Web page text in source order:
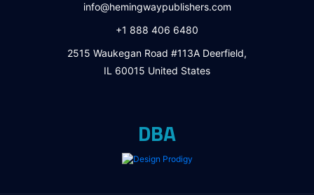
info@hemingwaypublishers.com
+1 888 406 6480
2515 Waukegan Road #113A Deerfield,
IL 60015 United States
DBA